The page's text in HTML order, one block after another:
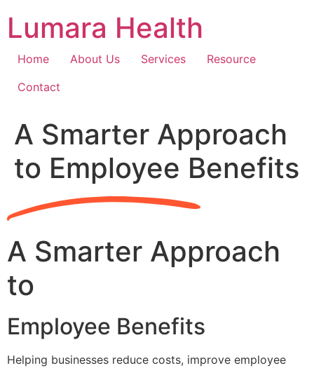
content
Lumara Health
Home About Us Services
Resource
Contact
A Smarter Approach
to Employee Benefits
A Smarter Approach
to
Employee Benefits
Helping businesses reduce costs, improve employee